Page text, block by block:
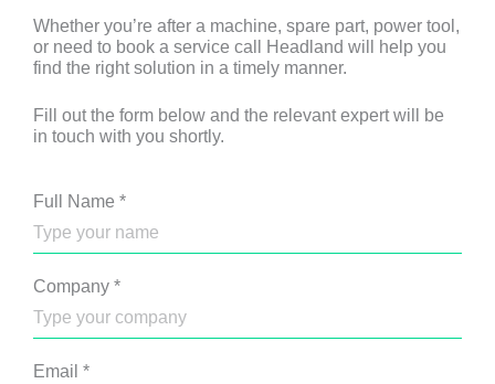
Whether you’re after a machine, spare part, power tool,
or need to book a service call Headland will help you
find the right solution in a timely manner.
Fill out the form below and the relevant expert will be
in touch with you shortly.
Full Name *
Company *
Email *